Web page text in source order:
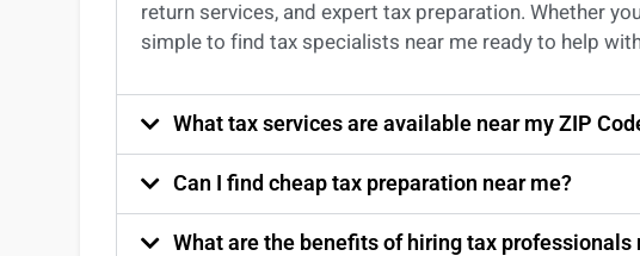
return services, and experttax preparation. Whether
simple to findtax specialists near me ready to help
What tax services are available near my ZIP
Can I find cheap tax preparation near me?
What are the benefits of hiring tax professionals